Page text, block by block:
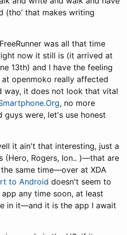
(tho’ that makes writing
was all that time
now it still is (it arrived at
13th) and I have the feeling
openmoko really affected
way, it does not look that vital
, no more
guys were, let's use honest
it ain't that interesting, just a
(Hero, Rogers, Ion.. )—that are
same time—over at XDA
to Android doesn't seem to
any time soon, at least
in it—and it is the app I await